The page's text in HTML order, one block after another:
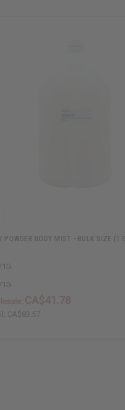
POWDER BODY MIST - BULK SIZE (1
CA$83.57